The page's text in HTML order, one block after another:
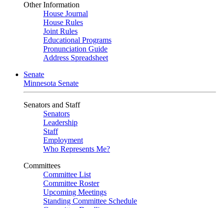
Other Information
House Journal
House Rules
Joint Rules
Educational Programs
Pronunciation Guide
Address Spreadsheet
Senate
Minnesota Senate
Senators and Staff
Senators
Leadership
Staff
Employment
Who Represents Me?
Committees
Committee List
Committee Roster
Upcoming Meetings
Standing Committee Schedule